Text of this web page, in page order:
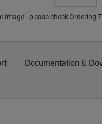
Image - please check Ordering
Documentation &